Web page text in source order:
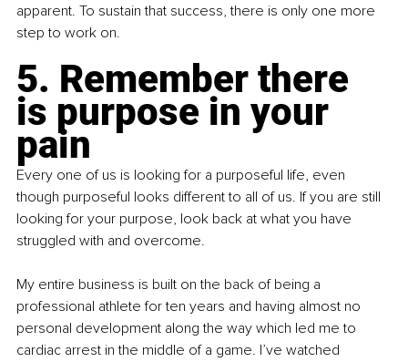
apparent. To sustain that success, there is only one more
step to work on.
5. Remember there
is purpose in your
pain
Every one of us is looking for a purposeful life, even
though purposeful looks different to all of us. If you are still
looking for your purpose, look back at what you have
struggled with and overcome.
My entire business is built on the back of being a
professional athlete for ten years and having almost no
personal development along the way which led me to
cardiac arrest in the middle of a game. I’ve watched